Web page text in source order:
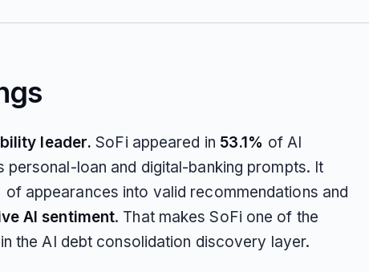
leader. SoFi appeared in 53.1% of AI
personal-loan and digital-banking prompts. It
of appearances into valid recommendations and
AI sentiment. That makes SoFi one of the
the AI debt consolidation discovery layer.